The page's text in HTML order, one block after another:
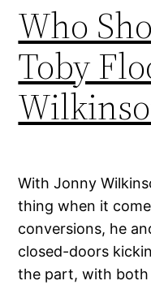
Who
Toby
With Jonny
thing when it
conversions, he
closed-doors
the part, with both